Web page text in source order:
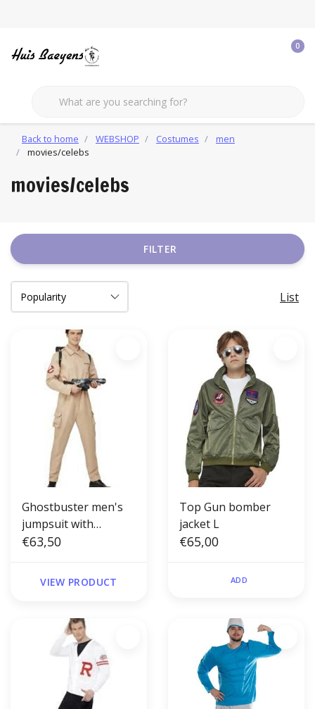
0
Back to home WEBSHOP Costumes
men
movies/celebs
movies/celebs
FILTER
List
Ghostbuster men's
jumpsuit with
inflatable backpack
€63,50
VIEW PRODUCT
Top Gun bomber
jacket L
€65,00
ADD